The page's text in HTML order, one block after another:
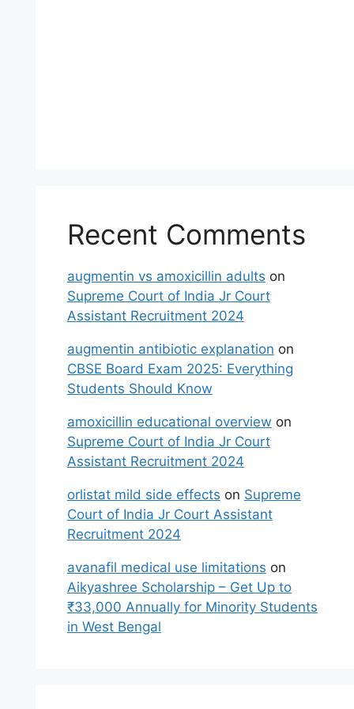
Recent Comments
augmentin vs amoxicillin adults on
Supreme Court of India Jr Court
Assistant Recruitment 2024
augmentin antibiotic explanation on
CBSE Board Exam 2025: Everything
Students Should Know
amoxicillin educational overview on
Supreme Court of India Jr Court
Assistant Recruitment 2024
orlistat mild side effects on Supreme
Court of India Jr Court Assistant
Recruitment 2024
avanafil medical use limitations on
Aikyashree Scholarship – Get Up to
₹33,000 Annually for Minority Students
in West Bengal